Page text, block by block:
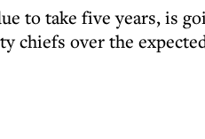
to take five years, is
chiefs over the